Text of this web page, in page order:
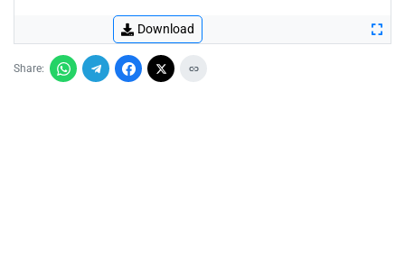
Download
Share: